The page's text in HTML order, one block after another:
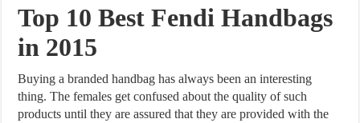
Top 10 Best Fendi Handbags
in 2015
Buying a branded handbag has always been an interesting
thing. The females get confused about the quality of such
products until they are assured that they are provided with the